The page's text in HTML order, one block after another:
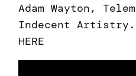
Adam Wayton,
Indecent Artistry.
HERE